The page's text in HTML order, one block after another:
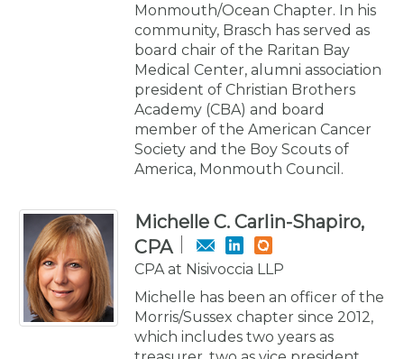
Monmouth/Ocean Chapter. In his
community, Brasch has served as
board chair of the Raritan Bay
Medical Center, alumni association
president of Christian Brothers
Academy (CBA) and board
member of the American Cancer
Society and the Boy Scouts of
America, Monmouth Council.
Michelle C. Carlin-Shapiro,
CPA
CPA at Nisivoccia LLP
Michelle has been an officer of the
Morris/Sussex chapter since 2012,
which includes two years as